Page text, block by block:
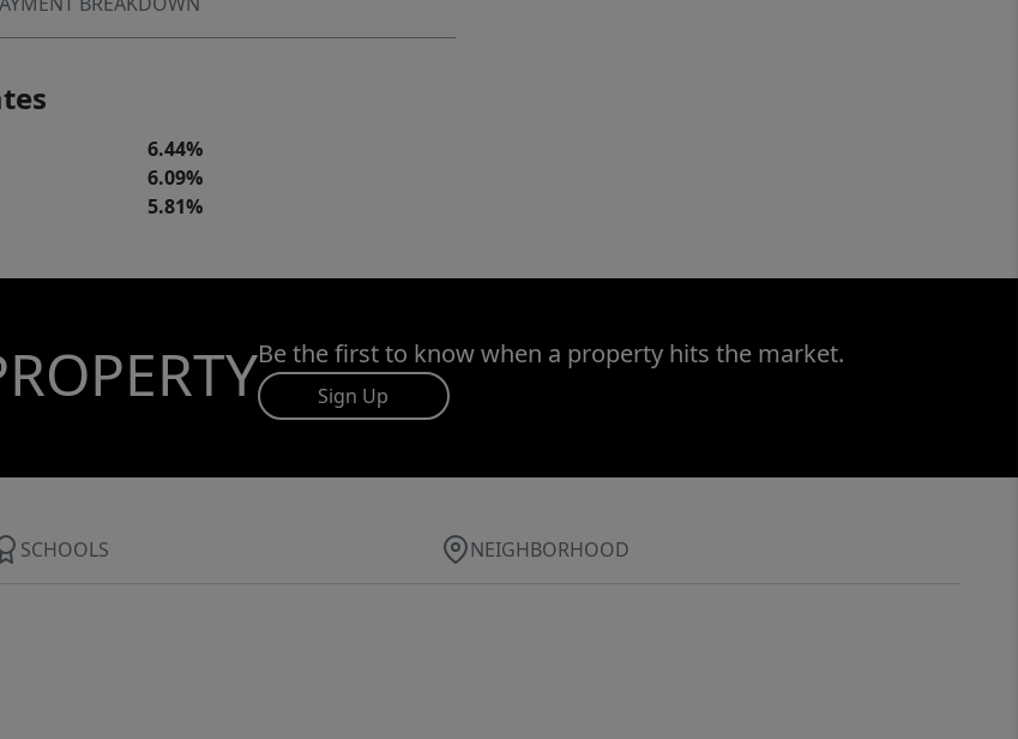
6.44%
6.09%
5.81%
Be the first to know when a property hits the market.
Sign Up
SCHOOLS NEIGHBORHOOD